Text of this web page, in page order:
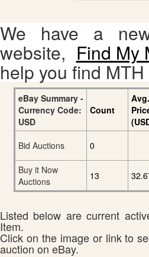
We have a
website, Find My
help you find
eBay Summary -
Currency Code:
USD
Count
Avg.
Bid Auctions
0
Buy it Now
Auctions
13
Listed below are current
Item.
Click on the image or link to
auction on eBay.